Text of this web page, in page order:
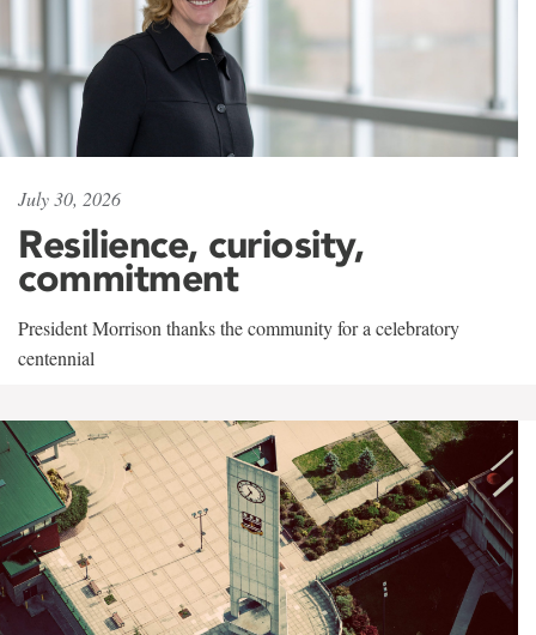
July 30, 2026
Resilience, curiosity,
commitment
President Morrison thanks the community for a celebratory
centennial